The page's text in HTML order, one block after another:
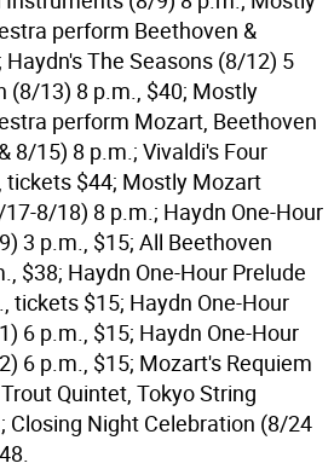
perform Beethoven &
The Seasons (8/12) 5
(8/13) 8 p.m., $40; Mostly
perform Mozart, Beethoven
8/15) 8 p.m.; Vivaldi's Four
tickets $44; Mostly Mozart
8/18) 8 p.m.; Haydn One-Hour
3 p.m., $15; All Beethoven
$38; Haydn One-Hour Prelude
tickets $15; Haydn One-Hour
6 p.m., $15; Haydn One-Hour
6 p.m., $15; Mozart's Requiem
Quintet, Tokyo String
Closing Night Celebration (8/24